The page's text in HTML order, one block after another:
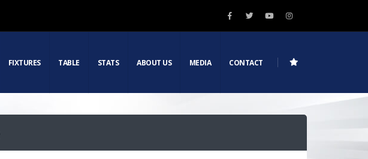
FIXTURES TABLE STATS ABOUT US MEDIA CONTACT